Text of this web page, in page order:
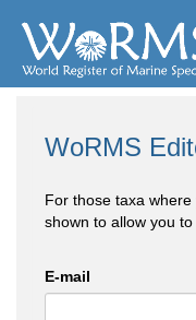
WoRMS
For those taxa
shown to allow you
E-mail